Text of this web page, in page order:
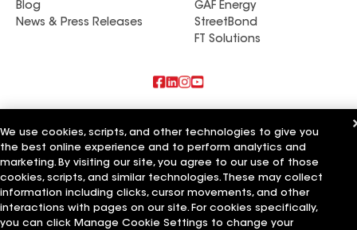
Blog
News & Press Releases
GAF Energy
StreetBond
FT Solutions
Commercial Roofing Systems and Solutions
Wall Coatings
Ductwork
Terms of Use Contractor TermsPrivacy NoticeApplicant Notice
Supplier Code of Conduct
Your privacy choices
We use cookies, scripts, and other technologies to give you
the best online experience and to perform analytics and
marketing. By visiting our site, you agree to our use of those
cookies, scripts, and similar technologies. These may collect
information including clicks, cursor movements, and other
interactions with pages on our site. For cookies specifically,
you can click Manage Cookie Settings to change your